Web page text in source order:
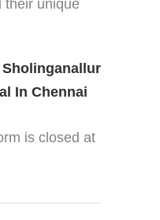
their unique
In Chennai
is closed at